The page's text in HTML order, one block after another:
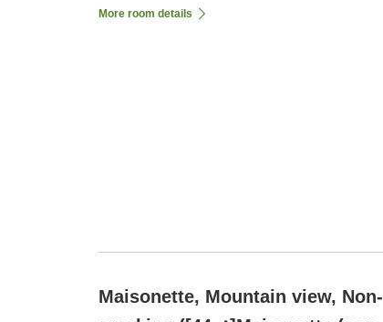
More room details
Maisonette, Mountain view, Non-